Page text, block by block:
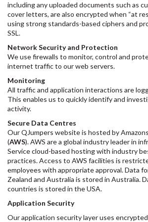
including any uploaded documents such as
cover letters, are also encrypted when “at
using strong standards-based ciphers and
SSL.
Network Security and Protection
We use firewalls to monitor, control and
internet traffic to our web servers.
Monitoring
All traffic and application interactions are
This enables us to quickly identify and
activity.
Secure Data Centres
Our QJumpers website is hosted by
(AWS). AWS are a global industry leader in
Service cloud-based hosting with industry
practices. Access to AWS facilities is
employees with appropriate approval. Data
Zealand and Australia is stored in Australia.
countries is stored in the USA.
Application Security
Our application security layer uses